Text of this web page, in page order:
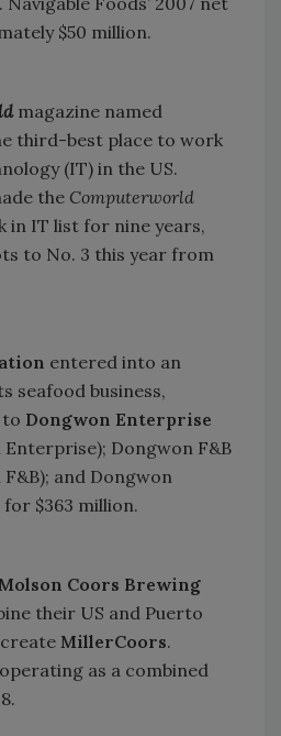
$50 million.
magazine named
third-best place to work
(IT) in the US.
the Computerworld
in IT list for nine years,
to No. 3 this year from
entered into an
seafood business,
to Dongwon Enterprise
Enterprise); Dongwon F&B
and Dongwon
$363 million.
Coors Brewing
their US and Puerto
MillerCoors.
as a combined